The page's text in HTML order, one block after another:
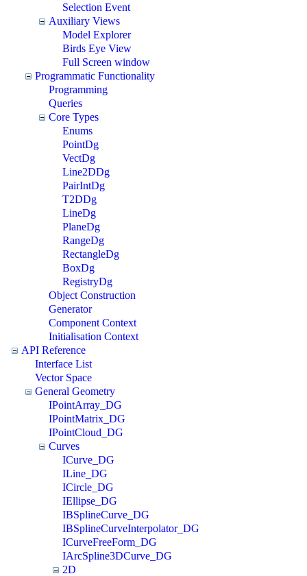
Selection Event
Auxiliary Views
Model Explorer
Birds Eye View
Full Screen window
Programmatic Functionality
Programming
Queries
Core Types
Enums
PointDg
VectDg
Line2DDg
PairIntDg
T2DDg
LineDg
PlaneDg
RangeDg
RectangleDg
BoxDg
RegistryDg
Object Construction
Generator
Component Context
Initialisation Context
API Reference
Interface List
Vector Space
General Geometry
IPointArray_DG
IPointMatrix_DG
IPointCloud_DG
Curves
ICurve_DG
ILine_DG
ICircle_DG
IEllipse_DG
IBSplineCurve_DG
IBSplineCurveInterpolator_DG
ICurveFreeForm_DG
IArcSpline3DCurve_DG
2D